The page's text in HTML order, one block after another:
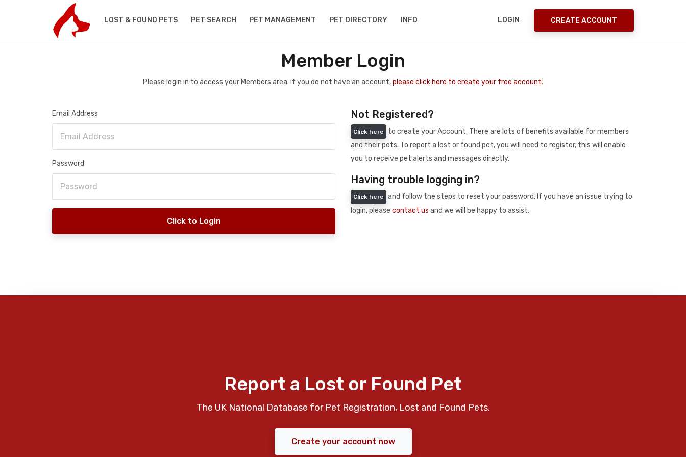
LOST & FOUND PETS PET SEARCH PET MANAGEMENT PET DIRECTORY INFO LOGIN CREATE ACCOUNT
Member Login
Please login in to access your Members area. If you do not have an account,please click here to create your free account.
Email Address
Password
Click to Login
Not Registered?
Click here
to create your Account. There are lots of benefits available for members
and their pets. To report a lost or found pet, you will need to register, this will enable
you to receive pet alerts and messages directly.
Having trouble logging in?
Click here
and follow the steps to reset your password. If you have an issue trying to
login, please contact us and we will be happy to assist.
Report a Lost or Found Pet
The UK National Database for Pet Registration, Lost and Found Pets.
Create your account now